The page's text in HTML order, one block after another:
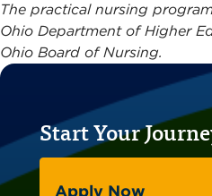
The practical nursing
Ohio Department of Higher
Ohio Board of Nursing.
Start Your
Apply Now